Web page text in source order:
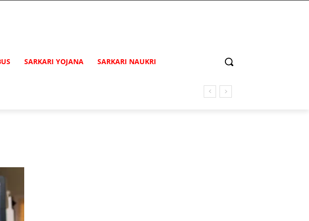
SARKARI YOJANA SARKARI NAUKRI